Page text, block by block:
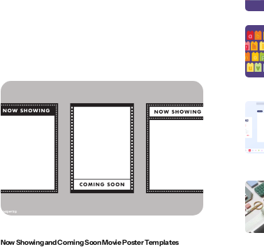
Now Showing and Coming Soon Movie Poster Templates